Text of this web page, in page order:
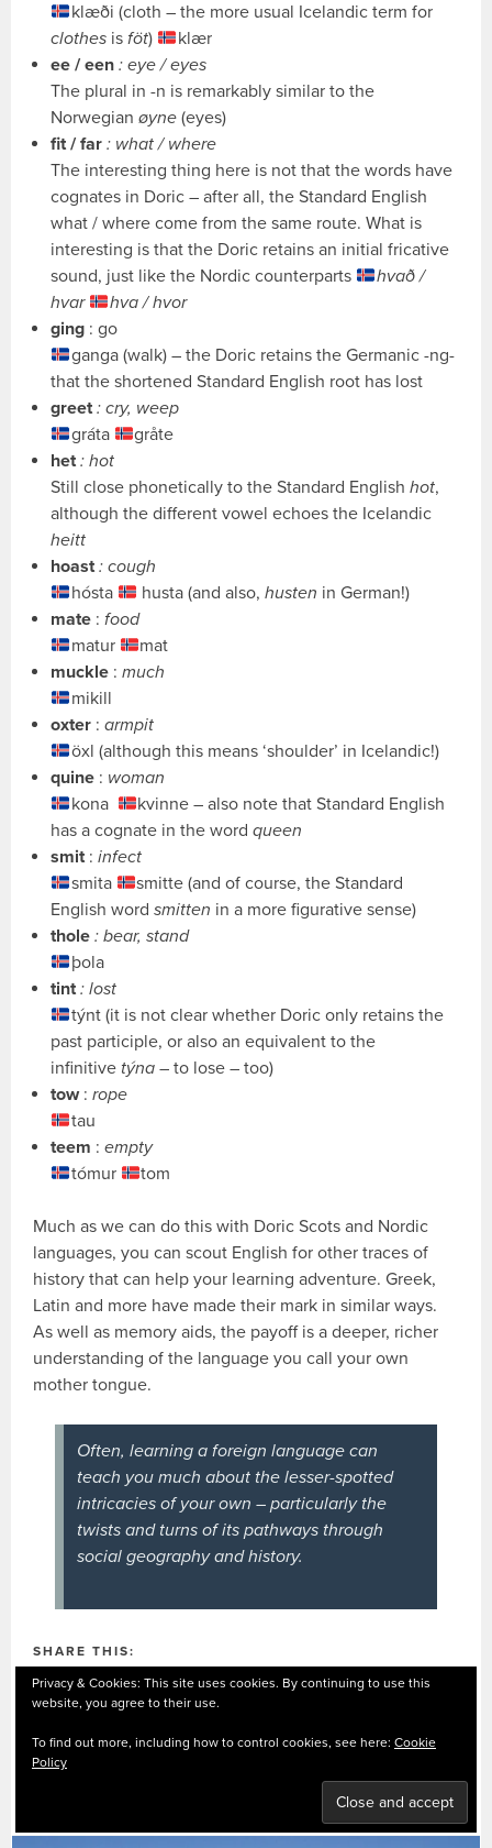
klæði (cloth – the more usual Icelandic term for
clothes isföt)
klær
ee / een : eye / eyes
The plural in -n is remarkably similar to the
Norwegianøyne (eyes)
fit / far : what / where
The interesting thing here is not that the words have
cognates in Doric – after all, the Standard English
what / where come from the same route. What is
interesting is that the Doric retains an initial fricative
sound, just like the Nordic counterparts
hvað /
hvar
hva / hvor
ging : go
ganga (walk) – the Doric retains the Germanic -ng-
that the shortened Standard English root has lost
greet: cry, weep
gráta
gråte
het: hot
Still close phonetically to the Standard Englishhot,
although the different vowel echoes the Icelandic
heitt
hoast: cough
hósta
husta (and also, husten in German!)
mate :food
matur
mat
muckle :much
mikill
oxter :armpit
öxl (although this means ‘shoulder’ in Icelandic!)
quine : woman
kona
kvinne – also note that Standard English
has a cognate in the wordqueen
smit:infect
smita
smitte (and of course, the Standard
English wordsmitten in a more figurative sense)
thole : bear, stand
þola
tint: lost
týnt (it is not clear whether Doric only retains the
past participle, or also an equivalent to the
infinitive týna – to lose – too)
tow:rope
tau
teem :empty
tómur
tom
Much as we can do this with Doric Scots and Nordic
languages, you can scout English for other traces of
history that can help your learning adventure. Greek,
Latin and more have made their mark in similar ways.
As well as memory aids, the payoff is a deeper, richer
understanding of the language you call your own
mother tongue.
Often, learning a foreign language can
teach you much about the lesser-spotted
intricacies of your own – particularly the
twists and turns of its pathways through
social geography and history.
SHARE THIS:
Facebook X Pinterest
LinkedIn WhatsApp Email
Privacy & Cookies: This site uses cookies. By continuing to use this
website, you agree to their use.
To find out more, including how to control cookies, see here: Cookie
Policy